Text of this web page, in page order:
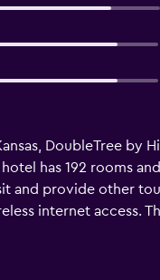
DoubleTree by
has 192 rooms
and provide other
internet access.
for breakfast,
by Hilton